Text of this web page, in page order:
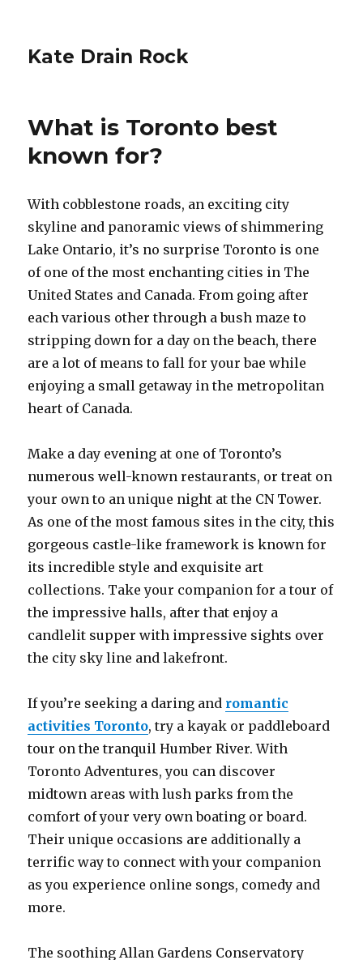
Kate Drain Rock
What is Toronto best
known for?
With cobblestone roads, an exciting city
skyline and panoramic views of shimmering
Lake Ontario, it’s no surprise Toronto is one
of one of the most enchanting cities in The
United States and Canada. From going after
each various other through a bush maze to
stripping down for a day on the beach, there
are a lot of means to fall for your bae while
enjoying a small getaway in the metropolitan
heart of Canada.
Make a day evening at one of Toronto’s
numerous well-known restaurants, or treat on
your own to an unique night at the CN Tower.
As one of the most famous sites in the city, this
gorgeous castle-like framework is known for
its incredible style and exquisite art
collections. Take your companion for a tour of
the impressive halls, after that enjoy a
candlelit supper with impressive sights over
the city sky line and lakefront.
If you’re seeking a daring and romantic
activities Toronto, try a kayak or paddleboard
tour on the tranquil Humber River. With
Toronto Adventures, you can discover
midtown areas with lush parks from the
comfort of your very own boating or board.
Their unique occasions are additionally a
terrific way to connect with your companion
as you experience online songs, comedy and
more.
The soothing Allan Gardens Conservatory